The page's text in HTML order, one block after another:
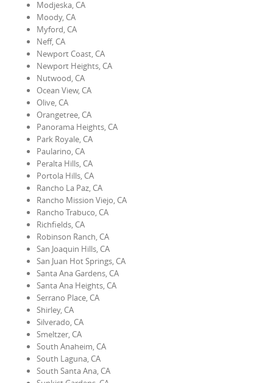
Modjeska, CA
Moody, CA
Myford, CA
Neff, CA
Newport Coast, CA
Newport Heights, CA
Nutwood, CA
Ocean View, CA
Olive, CA
Orangetree, CA
Panorama Heights, CA
Park Royale, CA
Paularino, CA
Peralta Hills, CA
Portola Hills, CA
Rancho La Paz, CA
Rancho Mission Viejo, CA
Rancho Trabuco, CA
Richfields, CA
Robinson Ranch, CA
San Joaquin Hills, CA
San Juan Hot Springs, CA
Santa Ana Gardens, CA
Santa Ana Heights, CA
Serrano Place, CA
Shirley, CA
Silverado, CA
Smeltzer, CA
South Anaheim, CA
South Laguna, CA
South Santa Ana, CA